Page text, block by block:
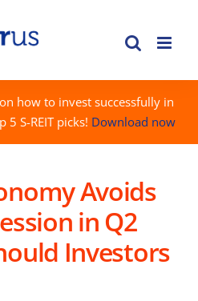
how to invest successfully in
5 S-REIT picks! Download now
Avoids
in Q2
Investors